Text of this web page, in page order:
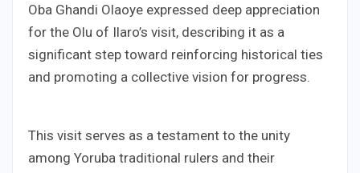
Oba Ghandi Olaoye expressed deep appreciation
for the Olu of Ilaro’s visit, describing it as a
significant step toward reinforcing historical ties
and promoting a collective vision for progress.
This visit serves as a testament to the unity
among Yoruba traditional rulers and their